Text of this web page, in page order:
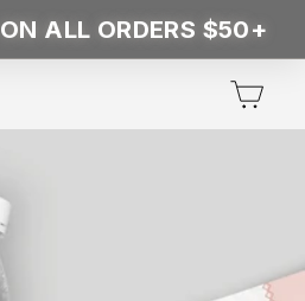
ON ALL ORDERS $50+